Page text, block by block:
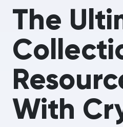
The
With